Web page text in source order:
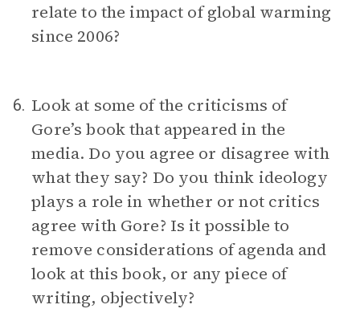
relate to the impact of global warming
since 2006?
6. Look at some of the criticisms of
Gore’s book that appeared in the
media. Do you agree or disagree with
what they say? Do you think ideology
plays a role in whether or not critics
agree with Gore? Is it possible to
remove considerations of agenda and
look at this book, or any piece of
writing, objectively?